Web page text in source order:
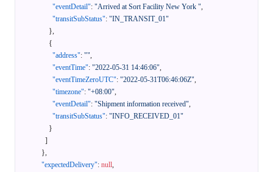
"eventDetail": "Arrived at Sort Facility New York ",
"transitSubStatus": "IN_TRANSIT_01"
},
{
"address": "",
"eventTime": "2022-05-31 14:46:06",
"eventTimeZeroUTC": "2022-05-31T06:46:06Z",
"timezone": "+08:00",
"eventDetail": "Shipment information received",
"transitSubStatus": "INFO_RECEIVED_01"
}
]
},
"expectedDelivery": null,